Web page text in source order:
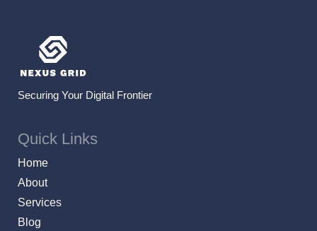
Securing Your Digital Frontier
Quick Links
Home
About
Services
Blog